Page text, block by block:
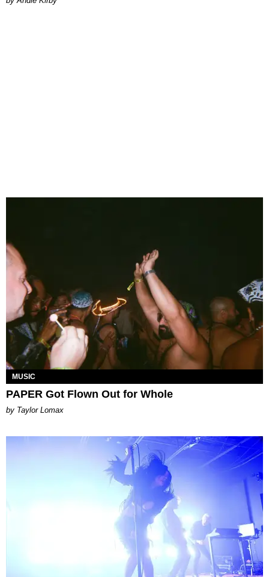
MUSIC
PAPER Got Flown Out for Whole
by Taylor Lomax